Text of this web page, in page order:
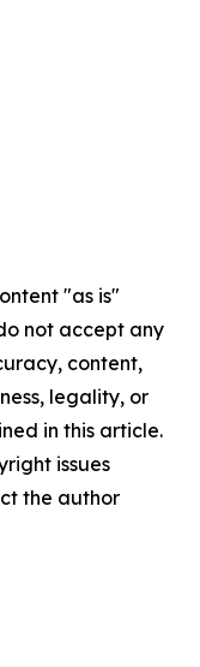
"as is"
not accept any
content,
legality, or
in this article.
issues
the author